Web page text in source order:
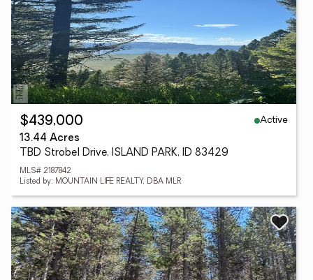
$439,000
Active
13.44 Acres
TBD Strobel Drive, ISLAND PARK, ID 83429
MLS# 2187842
Listed by: MOUNTAIN LIFE REALTY, DBA MLR